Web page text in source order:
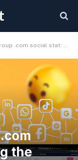
Unlocking the Power of Social Media Analytics
the